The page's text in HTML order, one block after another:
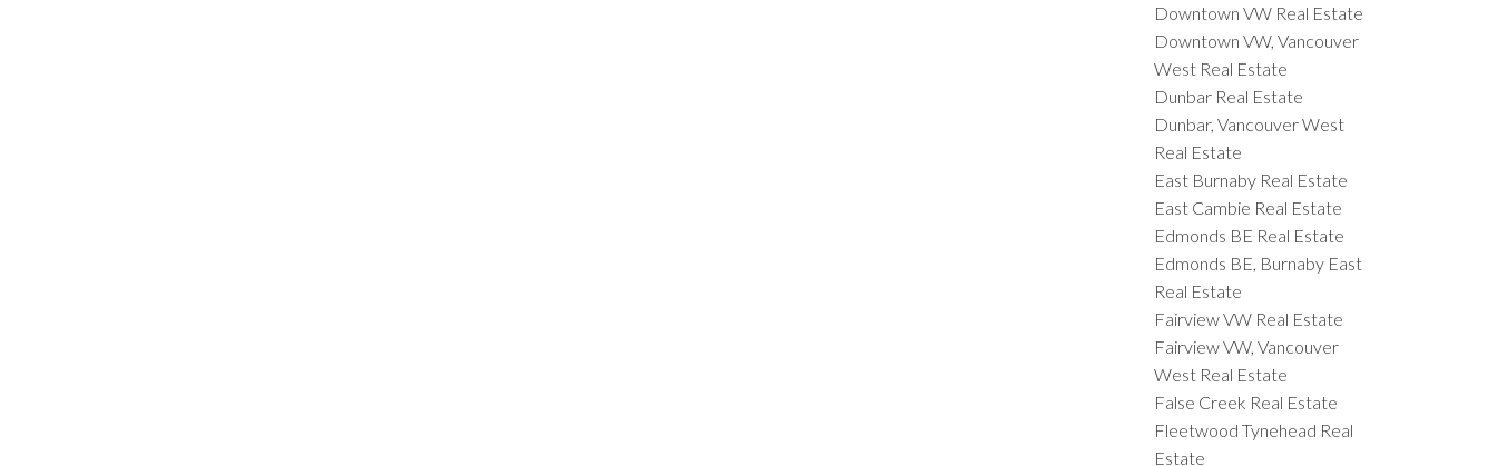
Downtown VW Real Estate
Downtown VW, Vancouver
West Real Estate
Dunbar Real Estate
Dunbar, Vancouver West
Real Estate
East Burnaby Real Estate
East Cambie Real Estate
Edmonds BE Real Estate
Edmonds BE, Burnaby East
Real Estate
Fairview VW Real Estate
Fairview VW, Vancouver
West Real Estate
False Creek Real Estate
Fleetwood Tynehead Real
Estate